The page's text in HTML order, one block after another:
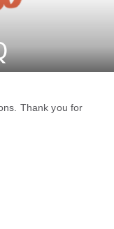
Thank you for